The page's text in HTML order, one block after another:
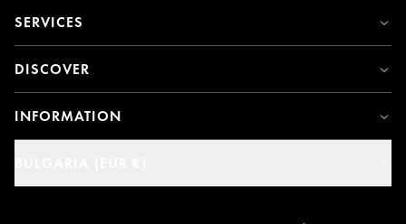
SERVICES
DISCOVER
INFORMATION